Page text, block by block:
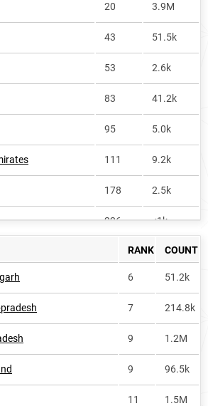
20 3.9M
43 51.5k
53 2.6k
83 41.2k
95 5.0k
111 9.2k
178 2.5k
226 <1k
11.7k
1.7k
<1k
miquelon <1k
<1k
RANK COUNT
6 51.2k
7 214.8k
9 1.2M
9 96.5k
11 1.5M